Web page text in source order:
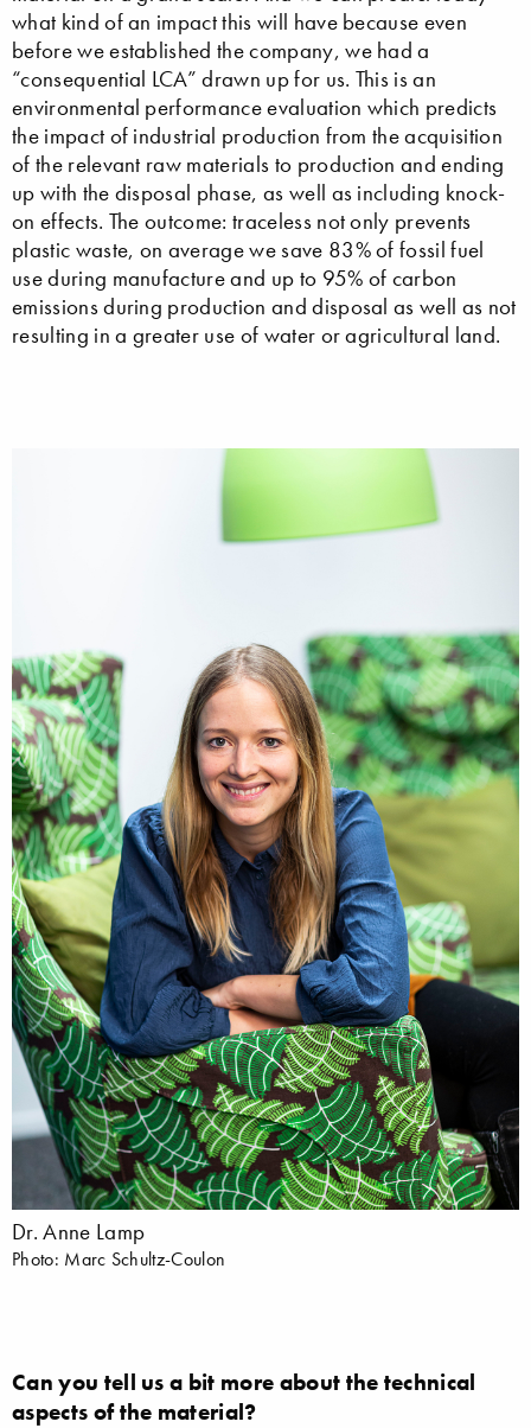
what kind of an impact this will have because even
before we established the company, we had a
“consequential LCA” drawn up for us. This is an
environmental performance evaluation which predicts
the impact of industrial production from the acquisition
of the relevant raw materials to production and ending
up with the disposal phase, as well as including knock-
on effects. The outcome: traceless not only prevents
plastic waste, on average we save 83% of fossil fuel
use during manufacture and up to 95% of carbon
emissions during production and disposal as well as not
resulting in a greater use of water or agricultural land.
Dr. Anne Lamp
Photo: Marc Schultz-Coulon
Can you tell us a bit more about the technical
aspects of the material?